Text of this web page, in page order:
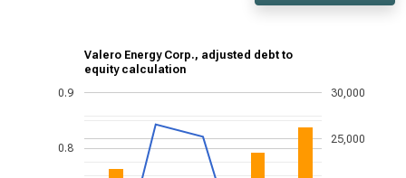
Valero Energy Corp., adjusted debt to
equity calculation
0.8
0.9
25,000
30,000